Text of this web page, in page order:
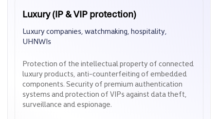
Luxury (IP & VIP protection)
Luxury companies, watchmaking, hospitality,
UHNWIs
Protection of the intellectual property of connected
luxury products, anti-counterfeiting of embedded
components. Security of premium authentication
systems and protection of VIPs against data theft,
surveillance and espionage.
Luxury (IP & VIP protection)
Luxury companies, watchmaking, hospitality,
Protection of the intellectual property of connected
luxury products, anti-counterfeiting of embedded
components. Security of premium authentication
systems and protection of VIPs against data theft,
surveillance and espionage.